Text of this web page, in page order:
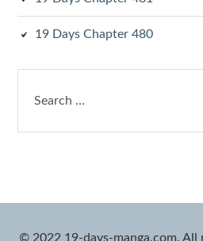
19 Days Chapter 480
for:
© 2022 19-days-manga.com. All